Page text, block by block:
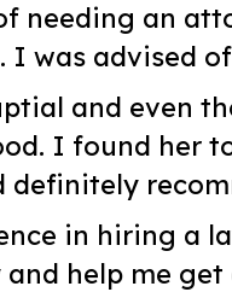
needing an
I was advised
and even
I found her
in hiring a
help me